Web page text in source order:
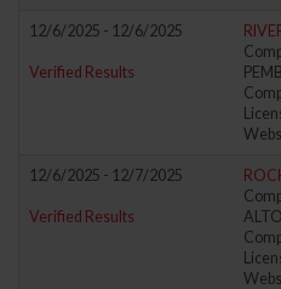
12/6/2025 - 12/6/2025
Verified Results
12/6/2025 - 12/7/2025
Verified Results